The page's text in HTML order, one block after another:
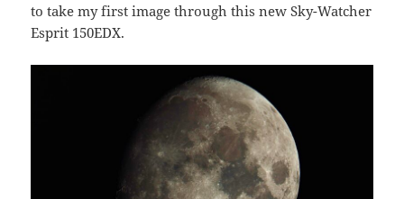
to take my first image through this new Sky-Watcher
Esprit 150EDX.